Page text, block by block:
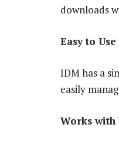
downloads
Easy to Use
IDM has a
easily
Works with